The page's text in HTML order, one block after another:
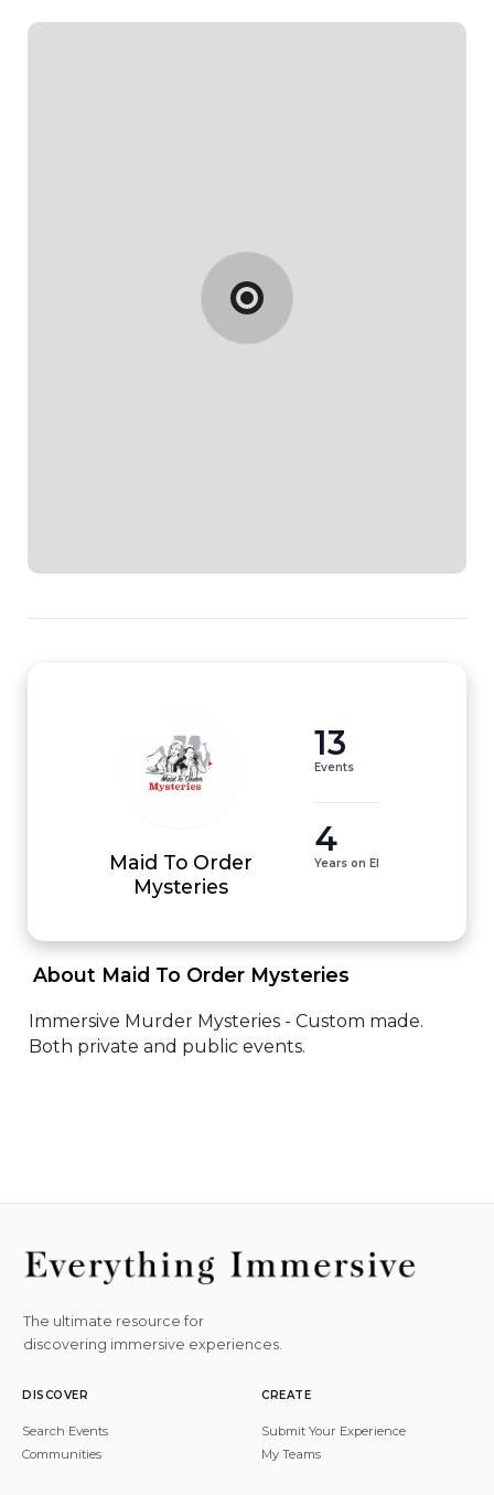
Maid To Order
Mysteries
13
Events
4
Years on EI
About Maid To Order Mysteries
Immersive Murder Mysteries - Custom made.
Both private and public events.
The ultimate resource for
discovering immersive experiences.
DISCOVER
Search Events
Communities
CREATE
Submit Your Experience
My Teams